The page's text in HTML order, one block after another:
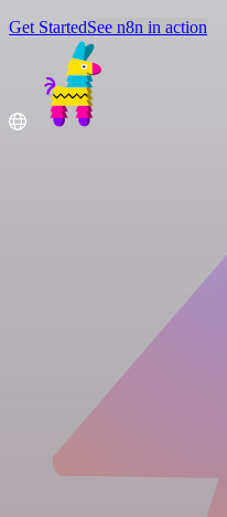
Get StartedSee n8n in action